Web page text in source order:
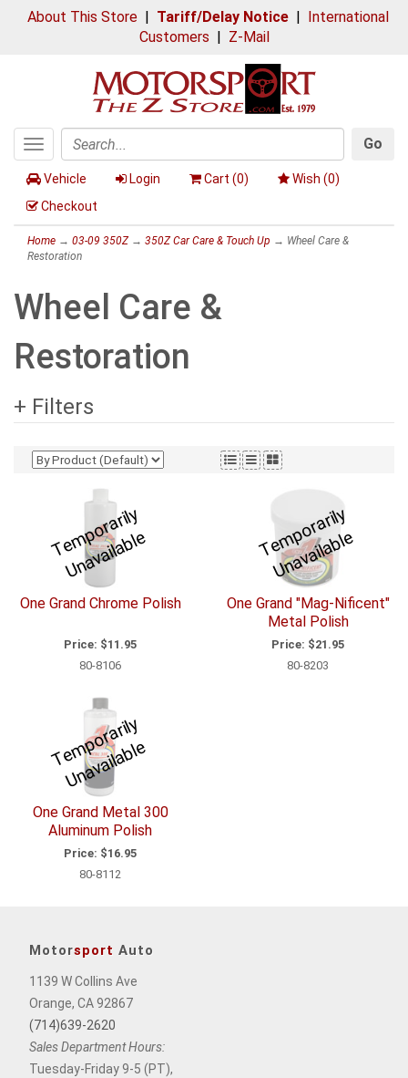
About This Store| Tariff/Delay Notice| International
Customers | Z-Mail
Toggle
navigation
Search
Go
Vehicle Login Cart (0) Wish (0)
Checkout
Home → 03-09 350Z→ 350Z Car Care & Touch Up → Wheel Care &
Restoration
Wheel Care &
Restoration
+ Filters
T
e
m
p
o
r
a
ril
y
U
n
a
v
ail
a
bl
e
One Grand Chrome Polish
Price: $11.95
80-8106
T
e
m
p
o
r
a
ril
y
U
n
a
v
ail
a
bl
e
One Grand "Mag-Nificent"
Metal Polish
Price: $21.95
80-8203
T
e
m
p
o
r
a
ril
y
U
n
a
v
ail
a
bl
e
One Grand Metal 300
Aluminum Polish
Price: $16.95
80-8112
Motorsport Auto
1139 W Collins Ave
Orange, CA 92867
(714)639-2620
Sales Department Hours:
Tuesday-Friday 9-5 (PT),